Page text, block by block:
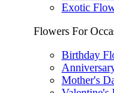
Exotic
Flowers For
Birthday
Mother's